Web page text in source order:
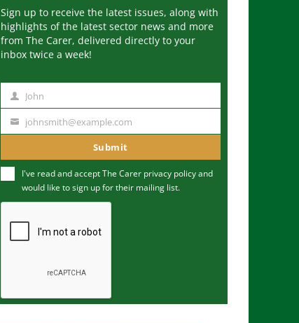
Sign up to receive the latest issues, along with
highlights of the latest sector news and more
from The Carer, delivered directly to your
inbox twice a week!
m
John
u
m
johnsmith@example.com
Submit
I've read and accept The Carer privacy policyand
would like to sign up for their mailing list.